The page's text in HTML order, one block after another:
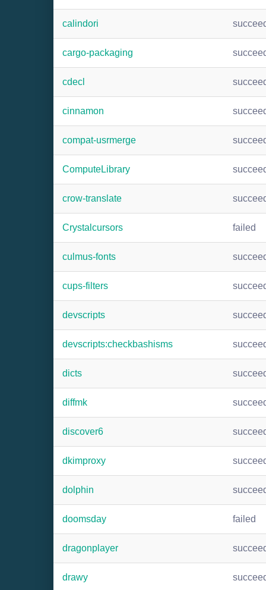
calindori
cargo-packaging
cdecl
cinnamon
compat-usrmerge
ComputeLibrary
crow-translate
Crystalcursors failed
culmus-fonts
cups-filters
devscripts
devscripts:checkbashisms
dicts
diffmk
discover6
dkimproxy
dolphin
doomsday failed
dragonplayer
drawy